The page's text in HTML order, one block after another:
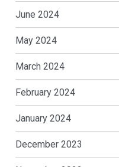
June 2024
May 2024
March 2024
February 2024
January 2024
December 2023